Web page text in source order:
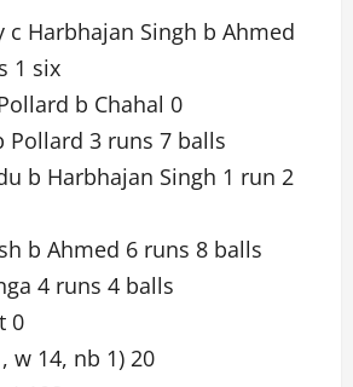
c Harbhajan Singh b Ahmed
1 six
b Chahal 0
Pollard 3 runs 7 balls
b Harbhajan Singh 1 run 2
b Ahmed 6 runs 8 balls
4 runs 4 balls
0
w 14, nb 1) 20